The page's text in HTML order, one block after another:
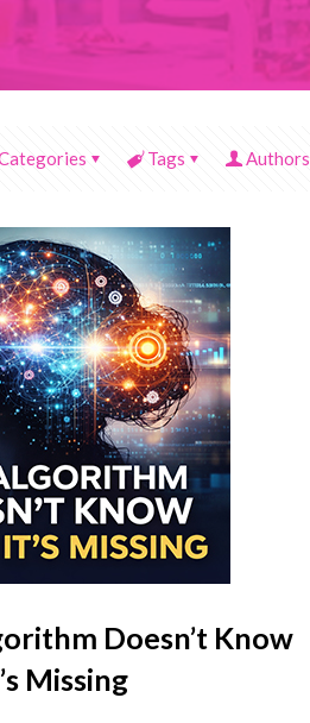
Tags Authors
Doesn’t Know
Missing